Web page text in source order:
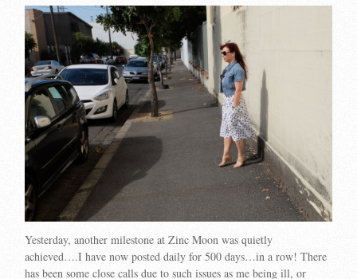
Yesterday, another milestone at Zinc Moon was quietly
achieved….I have now posted daily for 500 days…in a row! There
has been some close calls due to such issues as me being ill, or